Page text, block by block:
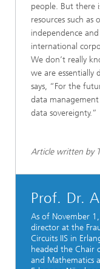
people. But there
resources such as
independence and
international
We don’t really
we are essentially
says, “For the
data
data sovereignty.”
Article written by
Prof. Dr.
As of November
director at the
Circuits IIS in
headed the Chair
and Mathematics